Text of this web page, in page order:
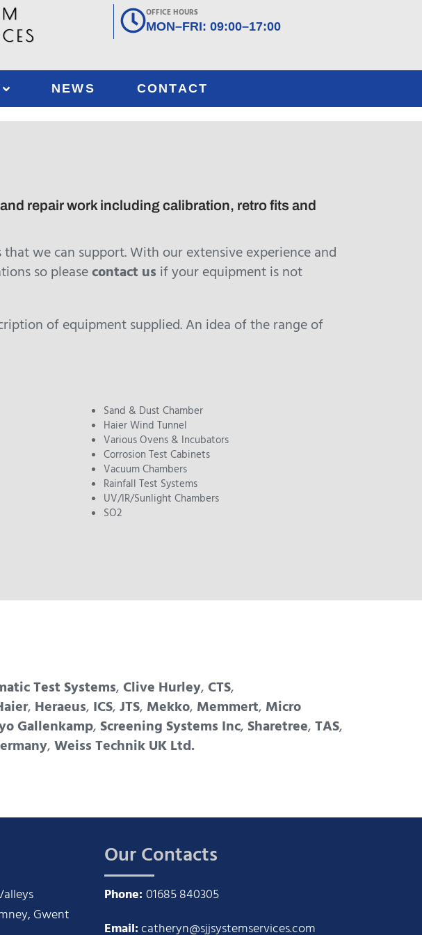
OFFICE HOURS
MON–FRI: 09:00–17:00
NEWS CONTACT
repair work including calibration, retro fits and
we can support. With our extensive experience and
so pleasecontact us if your equipment is not
of equipment supplied. An idea of the range of
Sand & Dust Chamber
Haier Wind Tunnel
Various Ovens & Incubators
Corrosion Test Cabinets
Vacuum Chambers
Rainfall Test Systems
UV/IR/Sunlight Chambers
SO2
Test Systems,Clive Hurley,CTS,
, Heraeus, ICS,JTS, Mekko, Memmert, Micro
Gallenkamp,Screening Systems Inc,Sharetree,TAS,
,Weiss Technik UK Ltd.
Gwent
Our Contacts
Phone:01685 840305
Email:catheryn@sjjsystemservices.com